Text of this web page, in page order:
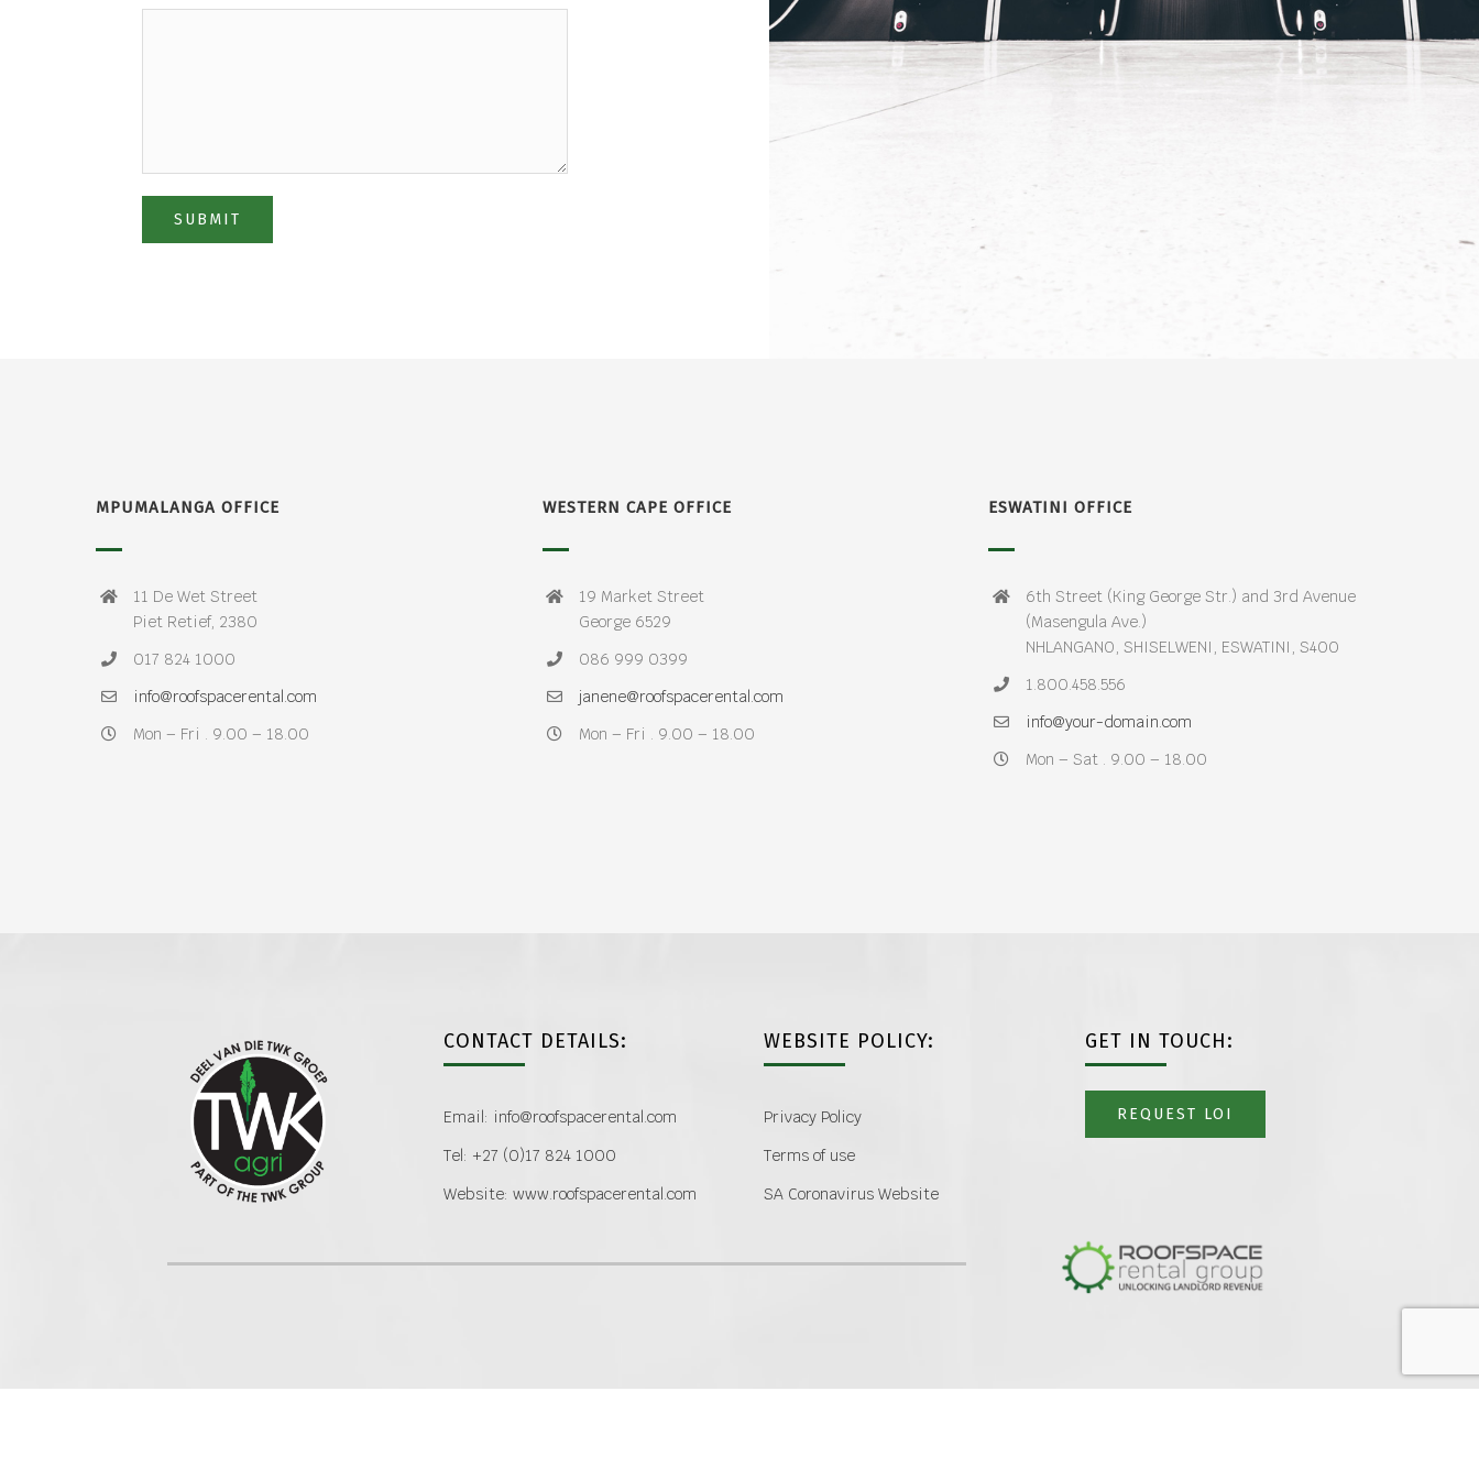
MPUMALANGA OFFICE
11 De Wet Street
Piet Retief, 2380
017 824 1000
info@roofspacerental.com
Mon – Fri . 9.00 – 18.00
WESTERN CAPE OFFICE
19 Market Street
George 6529
086 999 0399
janene@roofspacerental.com
Mon – Fri . 9.00 – 18.00
ESWATINI OFFICE
6th Street (King George Str.) and 3rd Avenue
(Masengula Ave.)
NHLANGANO, SHISELWENI, ESWATINI, S400
1.800.458.556
info@your-domain.com
Mon – Sat . 9.00 – 18.00
CONTACT DETAILS:
Email: info@roofspacerental.com
Tel: +27 (0)17 824 1000
Website: www.roofspacerental.com
WEBSITE POLICY:
Privacy Policy
Terms of use
SA Coronavirus Website
GET IN TOUCH:
REQUEST LOI